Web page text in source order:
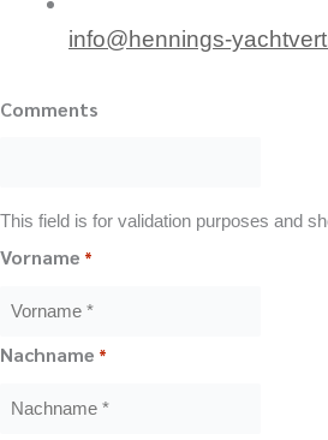
info@hennings-
Comments
This field is for validation purposes and
Vorname *
Nachname *